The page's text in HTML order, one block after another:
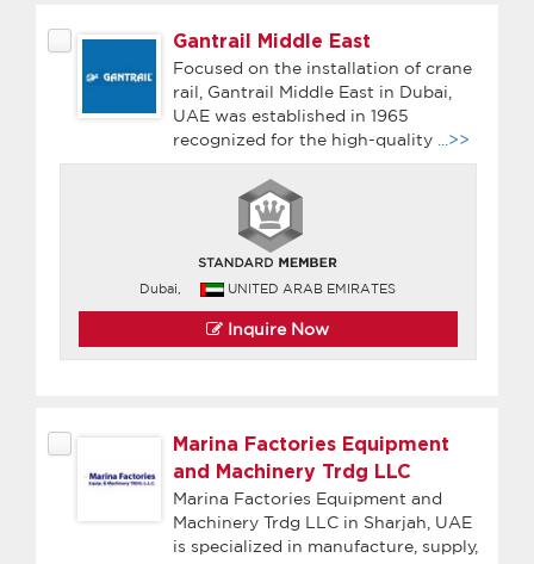
Gantrail Middle East
Focused on the installation of crane
rail, Gantrail Middle East in Dubai,
UAE was established in 1965
recognized for the high-quality
...>>
Dubai, UNITED ARAB EMIRATES
Inquire Now
Marina Factories Equipment
and Machinery Trdg LLC
Marina Factories Equipment and
Machinery Trdg LLC in Sharjah, UAE
is specialized in manufacture, supply,